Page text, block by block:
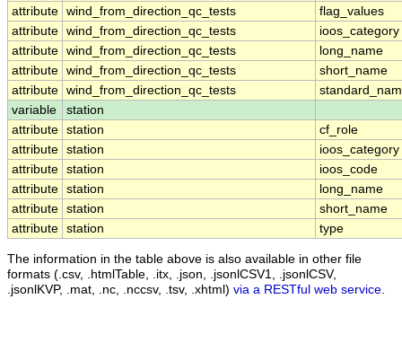
attribute wind_from_direction_qc_tests
flag_values
attribute wind_from_direction_qc_tests
ioos_category
attribute wind_from_direction_qc_tests
long_name
attribute wind_from_direction_qc_tests
short_name
attribute wind_from_direction_qc_tests
variable
station
attribute station
cf_role
attribute station
ioos_category
attribute station
ioos_code
attribute station
long_name
attribute station
short_name
attribute station type
The information in the table above is also available in other file
formats (.csv, .htmlTable, .itx, .json, .jsonlCSV1, .jsonlCSV,
.jsonlKVP, .mat, .nc, .nccsv, .tsv, .xhtml) via a RESTful web service